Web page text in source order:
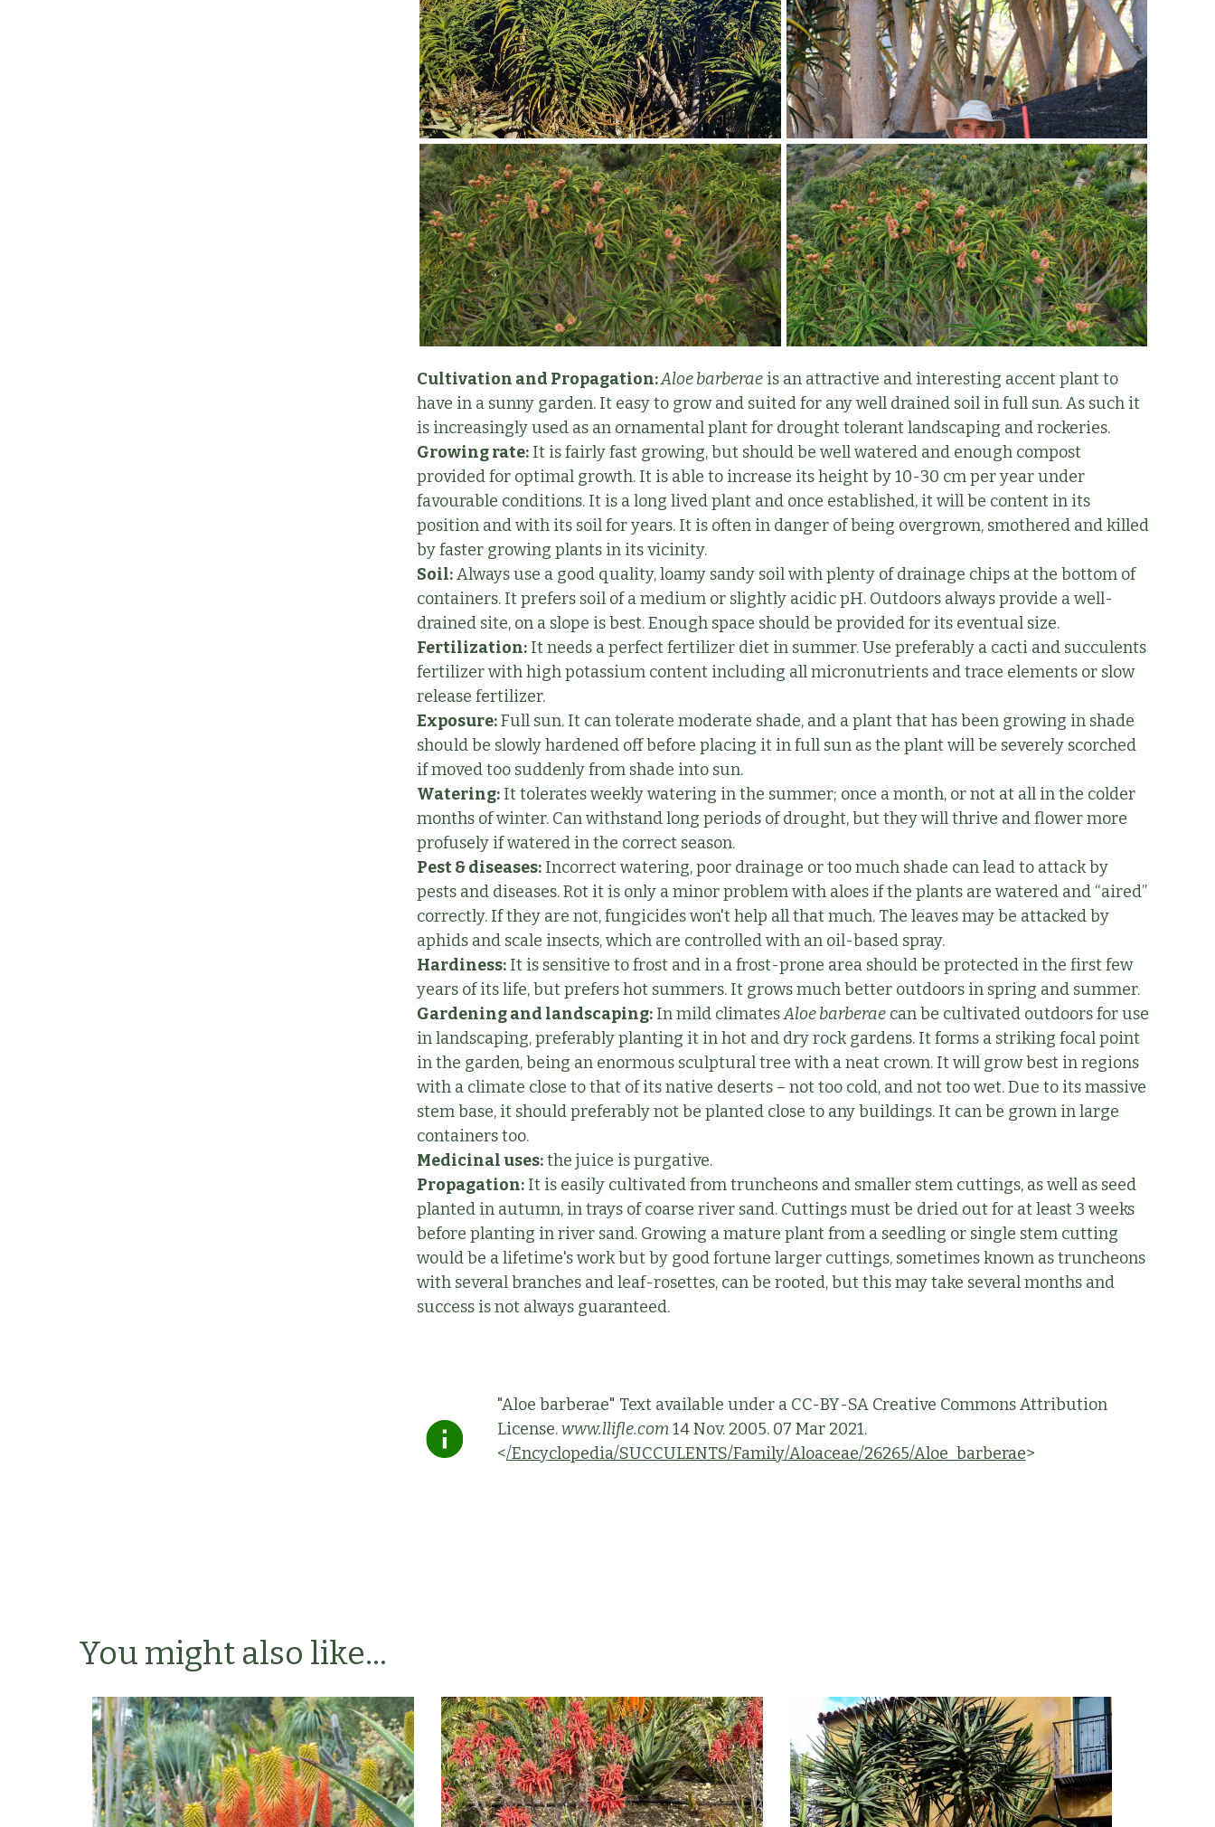
Cultivation and Propagation:Aloe barberae is an attractive and interesting accent plant to
have in a sunny garden. It easy to grow and suited for any well drained soil in full sun. As such it
is increasingly used as an ornamental plant for drought tolerant landscaping and rockeries.
Growing rate: It is fairly fast growing, but should be well watered and enough compost
provided for optimal growth. It is able to increase its height by 10-30 cm per year under
favourable conditions. It is a long lived plant and once established, it will be content in its
position and with its soil for years. It is often in danger of being overgrown, smothered and killed
by faster growing plants in its vicinity.
Soil:Always use a good quality, loamy sandy soil with plenty of drainage chips at the bottom of
containers. It prefers soil of a medium or slightly acidic pH. Outdoors always provide a well-
drained site, on a slope is best. Enough space should be provided for its eventual size.
Fertilization: It needs a perfect fertilizer diet in summer. Use preferably a cacti and succulents
fertilizer with high potassium content including all micronutrients and trace elements or slow
release fertilizer.
Exposure:Full sun. It can tolerate moderate shade, and a plant that has been growing in shade
should be slowly hardened off before placing it in full sun as the plant will be severely scorched
if moved too suddenly from shade into sun.
Watering: It tolerates weekly watering in the summer; once a month, or not at all in the colder
months of winter. Can withstand long periods of drought, but they will thrive and flower more
profusely if watered in the correct season.
Pest & diseases: Incorrect watering, poor drainage or too much shade can lead to attack by
pests and diseases. Rot it is only a minor problem with aloes if the plants are watered and “aired”
correctly. If they are not, fungicides won't help all that much. The leaves may be attacked by
aphids and scale insects, which are controlled with an oil-based spray.
Hardiness: It is sensitive to frost and in a frost-prone area should be protected in the first few
years of its life, but prefers hot summers. It grows much better outdoors in spring and summer.
Gardening and landscaping: In mild climatesAloe barberae can be cultivated outdoors for use
in landscaping, preferably planting it in hot and dry rock gardens. It forms a striking focal point
in the garden, being an enormous sculptural tree with a neat crown. It will grow best in regions
with a climate close to that of its native deserts – not too cold, and not too wet. Due to its massive
stem base, it should preferably not be planted close to any buildings. It can be grown in large
containers too.
Medicinal uses:the juice is purgative.
Propagation: It is easily cultivated from truncheons and smaller stem cuttings, as well as seed
planted in autumn, in trays of coarse river sand. Cuttings must be dried out for at least 3 weeks
before planting in river sand. Growing a mature plant from a seedling or single stem cutting
would be a lifetime's work but by good fortune larger cuttings, sometimes known as truncheons
with several branches and leaf-rosettes, can be rooted, but this may take several months and
success is not always guaranteed.
"Aloe barberae" Text available under a CC-BY-SA Creative Commons Attribution
License.www.llifle.com14 Nov. 2005. 07 Mar 2021.
</Encyclopedia/SUCCULENTS/Family/Aloaceae/26265/Aloe_barberae>
You might also like...